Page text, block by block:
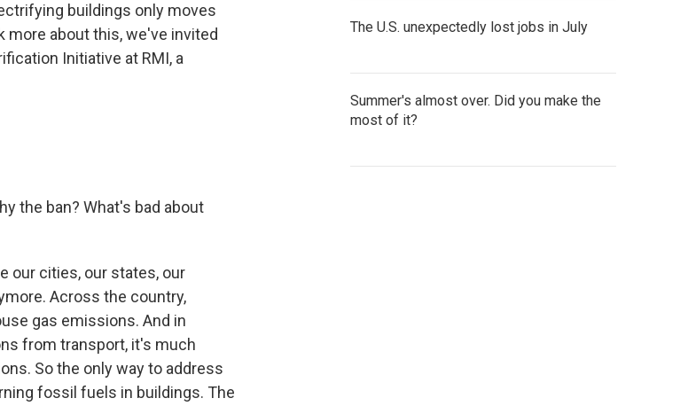
buildings only moves
about this, we've invited
Initiative at RMI, a
the ban? What's bad about
our cities, our states, our
Across the country,
gas emissions. And in
from transport, it's much
So the only way to address
fossil fuels in buildings. The
The U.S. unexpectedly lost jobs in July
Summer's almost over. Did you make the
most of it?